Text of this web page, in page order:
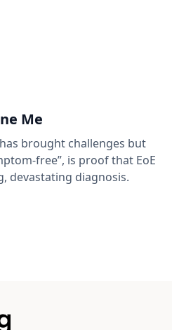
Me
brought challenges but
free”, is proof that EoE
devastating diagnosis.